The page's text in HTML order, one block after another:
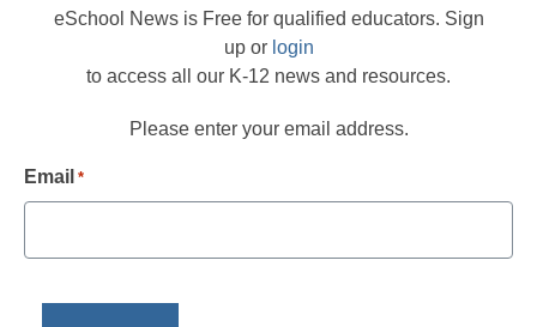
eSchool News is Free for qualified educators. Sign
up or login
to access all our K-12 news and resources.
Please enter your email address.
Email *